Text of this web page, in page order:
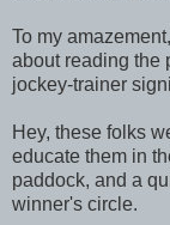
To my
about reading the
jockey-trainer
Hey, these folks
educate them in
paddock, and a
winner's circle.